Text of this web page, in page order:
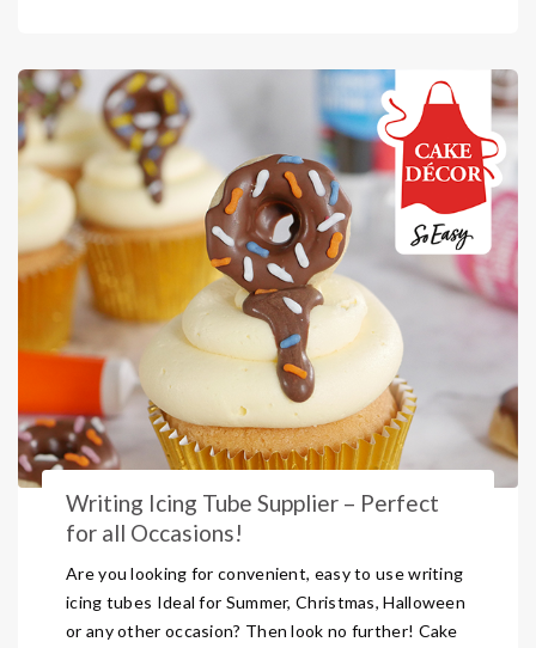
Writing Icing Tube Supplier – Perfect
for all Occasions!
Are you looking for convenient, easy to use writing
icing tubes Ideal for Summer, Christmas, Halloween
or any other occasion? Then look no further! Cake